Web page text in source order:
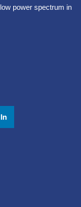
power spectrum in